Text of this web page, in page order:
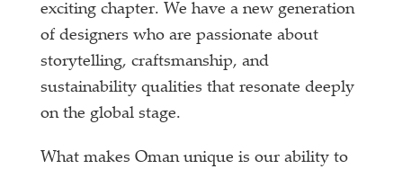
exciting chapter. We have a new generation
of designers who are passionate about
storytelling, craftsmanship, and
sustainability qualities that resonate deeply
on the global stage.
What makes Oman unique is our ability to